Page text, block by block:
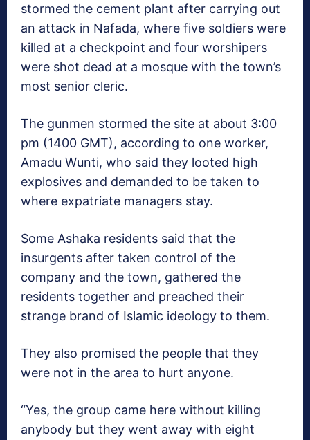
stormed the cement plant after carrying out
an attack in Nafada, where five soldiers were
killed at a checkpoint and four worshipers
were shot dead at a mosque with the town’s
most senior cleric.
The gunmen stormed the site at about 3:00
pm (1400 GMT), according to one worker,
Amadu Wunti, who said they looted high
explosives and demanded to be taken to
where expatriate managers stay.
Some Ashaka residents said that the
insurgents after taken control of the
company and the town, gathered the
residents together and preached their
strange brand of Islamic ideology to them.
They also promised the people that they
were not in the area to hurt anyone.
“Yes, the group came here without killing
anybody but they went away with eight